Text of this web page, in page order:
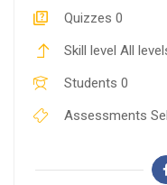
Quizzes 0
Skill level All
Students 0
Assessments